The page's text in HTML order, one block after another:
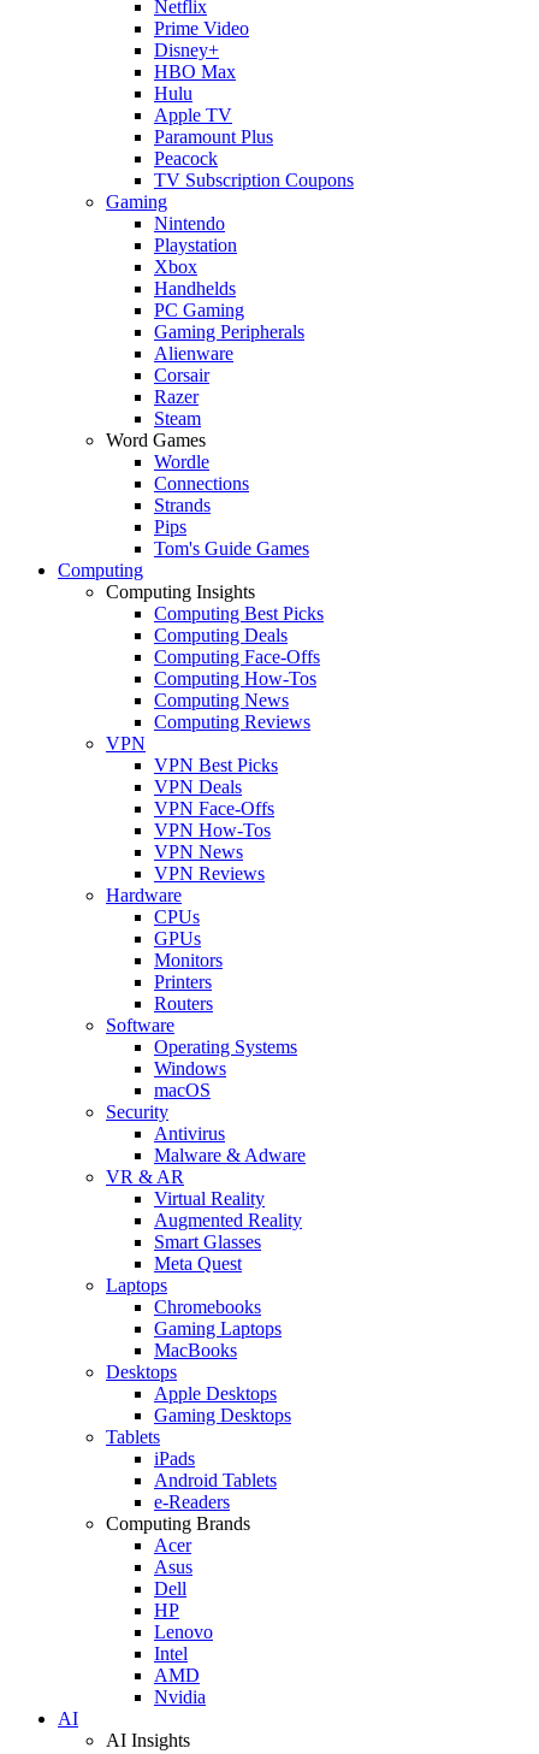
Netflix
Prime Video
Disney+
HBO Max
Hulu
Apple TV
Paramount Plus
Peacock
TV Subscription Coupons
Gaming
Nintendo
Playstation
Xbox
Handhelds
PC Gaming
Gaming Peripherals
Alienware
Corsair
Razer
Steam
Word Games
Wordle
Connections
Strands
Pips
Tom's Guide Games
Computing
Computing Insights
Computing Best Picks
Computing Deals
Computing Face-Offs
Computing How-Tos
Computing News
Computing Reviews
VPN
VPN Best Picks
VPN Deals
VPN Face-Offs
VPN How-Tos
VPN News
VPN Reviews
Hardware
CPUs
GPUs
Monitors
Printers
Routers
Software
Operating Systems
Windows
macOS
Security
Antivirus
Malware & Adware
VR & AR
Virtual Reality
Augmented Reality
Smart Glasses
Meta Quest
Laptops
Chromebooks
Gaming Laptops
MacBooks
Desktops
Apple Desktops
Gaming Desktops
Tablets
iPads
Android Tablets
e-Readers
Computing Brands
Acer
Asus
Dell
HP
Lenovo
Intel
AMD
Nvidia
AI
AI Insights